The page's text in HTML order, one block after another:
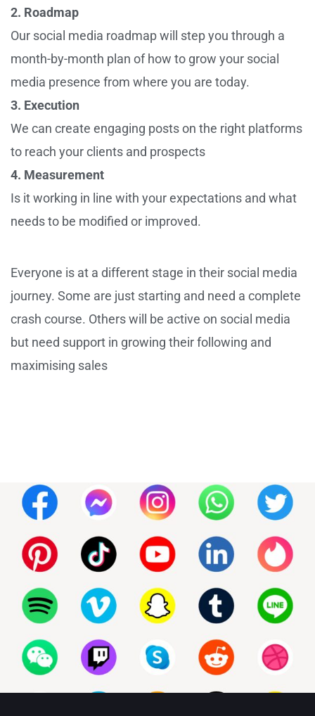
2. Roadmap
Our social media roadmap will step you through a
month-by-month plan of how to grow your social
media presence from where you are today.
3. Execution
We can create engaging posts on the right platforms
to reach your clients and prospects
4. Measurement
Is it working in line with your expectations and what
needs to be modified or improved.
Everyone is at a different stage in their social media
journey. Some are just starting and need a complete
crash course. Others will be active on social media
but need support in growing their following and
maximising sales